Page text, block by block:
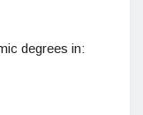
degrees in: